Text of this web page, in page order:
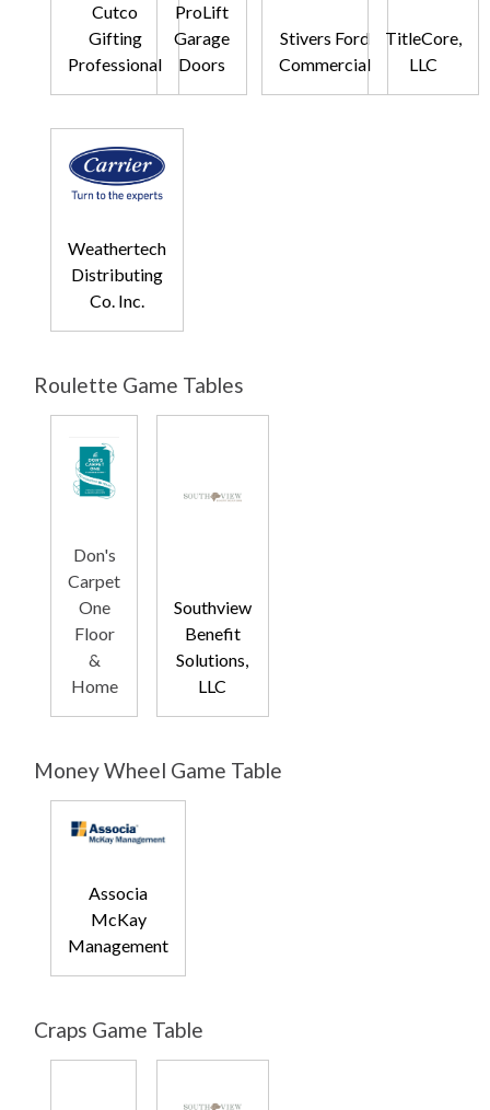
Cutco
Gifting
Professional
ProLift
Garage
Doors
Stivers Ford
Commercial
TitleCore,
LLC
Weathertech
Distributing
Co. Inc.
Roulette Game Tables
Don's
Carpet
One
Floor
&
Home
Southview
Benefit
Solutions,
LLC
Money Wheel Game Table
Associa
McKay
Management
Craps Game Table